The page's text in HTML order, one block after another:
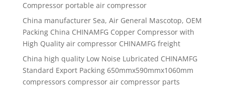
Compressor portable air compressor
China manufacturer Sea, Air General Mascotop, OEM
Packing China CHINAMFG Copper Compressor with
High Quality air compressor CHINAMFG freight
China high quality Low Noise Lubricated CHINAMFG
Standard Export Packing 650mmx590mmx1060mm
compressors compressor air compressor parts